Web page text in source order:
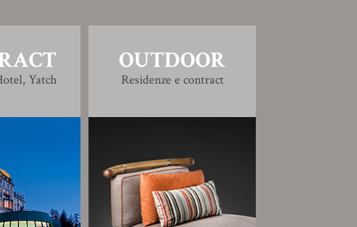
Yatch
OUTDOOR
Residenze e contract